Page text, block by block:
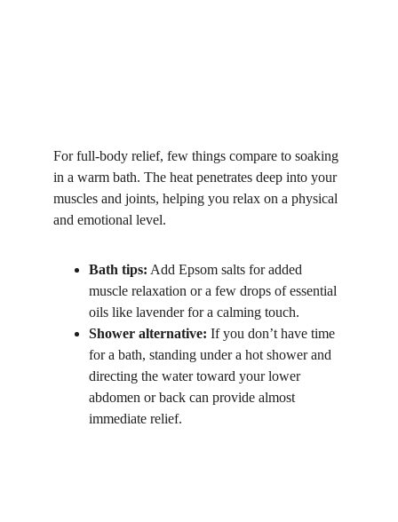
For full-body relief, few things compare to soaking
in a warm bath. The heat penetrates deep into your
muscles and joints, helping you relax on a physical
and emotional level.
Bath tips: Add Epsom salts for added
muscle relaxation or a few drops of essential
oils like lavender for a calming touch.
Shower alternative: If you don’t have time
for a bath, standing under a hot shower and
directing the water toward your lower
abdomen or back can provide almost
immediate relief.